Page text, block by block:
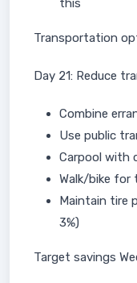
this
Transportation
Day 21: Reduce
Combine
Use public
Carpool with
Walk/bike for
Maintain tire
3%)
Target savings